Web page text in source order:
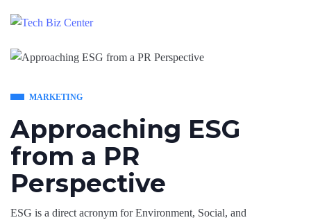
MARKETING
Approaching ESG
from a PR
Perspective
ESG is a direct acronym for Environment, Social, and